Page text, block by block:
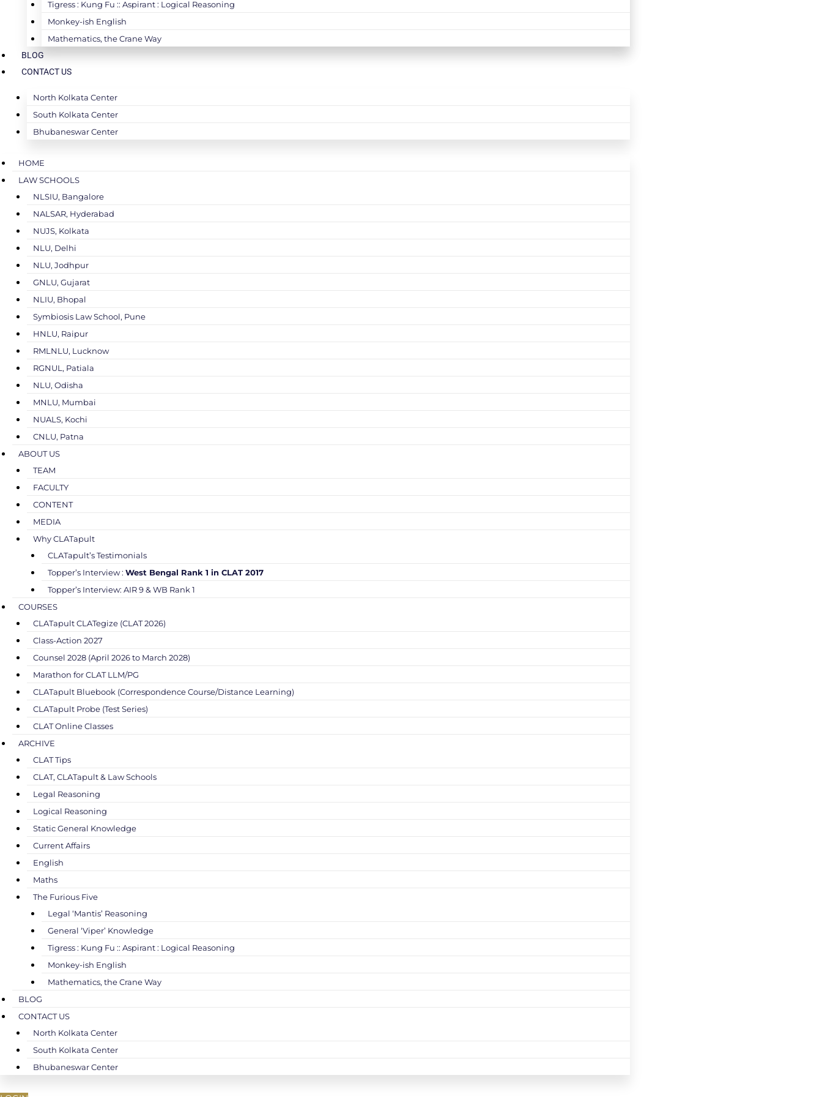
Tigress : Kung Fu :: Aspirant : Logical Reasoning
Monkey-ish English
Mathematics, the Crane Way
BLOG
CONTACT US
North Kolkata Center
South Kolkata Center
Bhubaneswar Center
HOME
LAW SCHOOLS
NLSIU, Bangalore
NALSAR, Hyderabad
NUJS, Kolkata
NLU, Delhi
NLU, Jodhpur
GNLU, Gujarat
NLIU, Bhopal
Symbiosis Law School, Pune
HNLU, Raipur
RMLNLU, Lucknow
RGNUL, Patiala
NLU, Odisha
MNLU, Mumbai
NUALS, Kochi
CNLU, Patna
ABOUT US
TEAM
FACULTY
CONTENT
MEDIA
Why CLATapult
CLATapult’s Testimonials
Topper’s Interview : West Bengal Rank 1 in CLAT 2017
Topper’s Interview: AIR 9 & WB Rank 1
COURSES
CLATapult CLATegize (CLAT 2026)
Class-Action 2027
Counsel 2028 (April 2026 to March 2028)
Marathon for CLAT LLM/PG
CLATapult Bluebook (Correspondence Course/Distance Learning)
CLATapult Probe (Test Series)
CLAT Online Classes
ARCHIVE
CLAT Tips
CLAT, CLATapult & Law Schools
Legal Reasoning
Logical Reasoning
Static General Knowledge
Current Affairs
English
Maths
The Furious Five
Legal ‘Mantis’ Reasoning
General ‘Viper’ Knowledge
Tigress : Kung Fu :: Aspirant : Logical Reasoning
Monkey-ish English
Mathematics, the Crane Way
BLOG
CONTACT US
North Kolkata Center
South Kolkata Center
Bhubaneswar Center